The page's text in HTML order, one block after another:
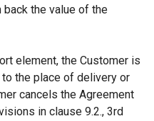
back the value of the
element, the Customer is
the place of delivery or
cancels the Agreement
in clause 9.2., 3rd